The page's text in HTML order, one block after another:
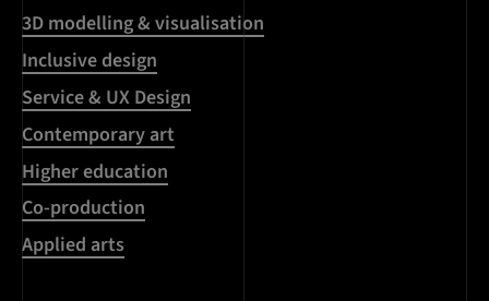
3D modelling & visualisation
Inclusive design
Service & UX Design
Contemporary art
Higher education
Co-production
Applied arts